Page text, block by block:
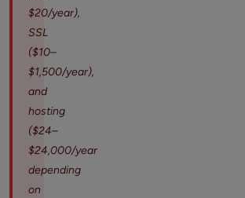
$20/year),
SSL
($10–
$1,500/year),
and
hosting
($24–
$24,000/year
depending
on